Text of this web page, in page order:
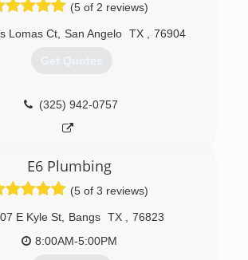
(5 of 2 reviews)
Lomas Ct San Angelo TX 76904
Get Quotes
(325) 942-0757
E6 Plumbing
(5 of 3 reviews)
E Kyle St, Bangs TX
76823
8:00AM-5:00PM